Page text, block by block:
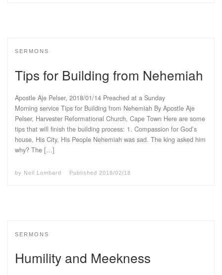
SERMONS
Tips for Building from Nehemiah
Apostle Aje Pelser, 2018/01/14 Preached at a Sunday
Morning service Tips for Building from Nehemiah By Apostle Aje
Pelser, Harvester Reformational Church, Cape Town Here are some
tips that will finish the building process: 1. Compassion for God’s
house, His City, His People Nehemiah was sad. The king asked him
why? The […]
by Neil Lombard Published 2018/02/18
SERMONS
Humility and Meekness